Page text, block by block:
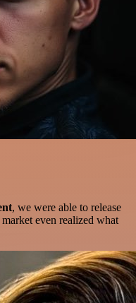
, we were able to release
even realized what